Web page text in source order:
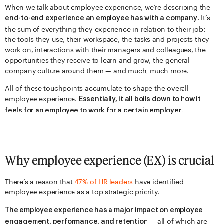
When we talk about employee experience, we’re describing the
end-to-end experience an employee has with a company. It’s
the sum of everything they experience in relation to their job:
the tools they use, their workspace, the tasks and projects they
work on, interactions with their managers and colleagues, the
opportunities they receive to learn and grow, the general
company culture around them — and much, much more.
All of these touchpoints accumulate to shape the overall
employee experience. Essentially, it all boils down to how it
feels for an employee to work for a certain employer.
Why employee experience (EX) is crucial
There’s a reason that 47% of HR leaders have identified
employee experience as a top strategic priority.
The employee experience has a major impact on employee
engagement, performance, and retention— all of which are